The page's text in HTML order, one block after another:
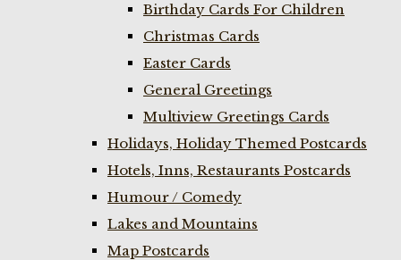
Birthday Cards For Children
Christmas Cards
Easter Cards
General Greetings
Multiview Greetings Cards
Holidays, Holiday Themed Postcards
Hotels, Inns, Restaurants Postcards
Humour / Comedy
Lakes and Mountains
Map Postcards